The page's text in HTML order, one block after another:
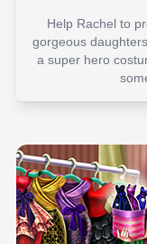
Help Rachel to
gorgeous
a super hero